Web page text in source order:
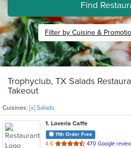
Find
Filter by Cuisine &
Trophyclub, TX Salads
Takeout
Cuisines: [x] Salads
1. Loveria Caffe
11th Order Free
4.6 out
470 Google